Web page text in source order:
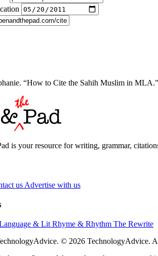
“How to Cite the Sahih Muslim in
is your resource for writing, grammar,
us Advertise with us
& Lit Rhyme & Rhythm The Rewrite
© 2026 TechnologyAdvice.